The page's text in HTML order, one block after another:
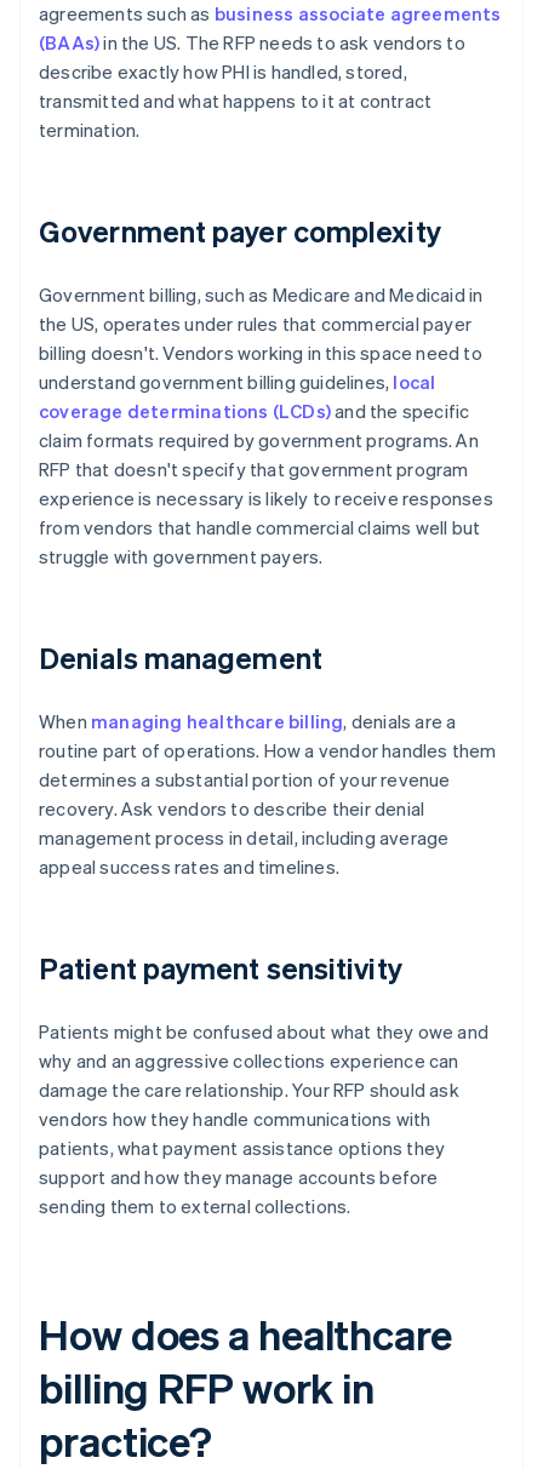
agreements such as business associate agreements
(BAAs)in the US. The RFP needs to ask vendors to
describe exactly how PHI is handled, stored,
transmitted and what happens to it at contract
termination.
Government payer complexity
Government billing, such as Medicare and Medicaid in
the US, operates under rules that commercial payer
billing doesn't. Vendors working in this space need to
understand government billing guidelines, local
coverage determinations (LCDs)and the specific
claim formats required by government programs. An
RFP that doesn't specify that government program
experience is necessary is likely to receive responses
from vendors that handle commercial claims well but
struggle with government payers.
Denials management
When managing healthcare billing, denials are a
routine part of operations. How a vendor handles them
determines a substantial portion of your revenue
recovery. Ask vendors to describe their denial
management process in detail, including average
appeal success rates and timelines.
Patient payment sensitivity
Patients might be confused about what they owe and
why and an aggressive collections experience can
damage the care relationship. Your RFP should ask
vendors how they handle communications with
patients, what payment assistance options they
support and how they manage accounts before
sending them to external collections.
How does a healthcare
billing RFP work in
practice?